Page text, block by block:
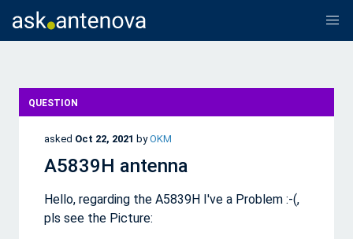
QUESTION
asked Oct 22, 2021 byOKM
A5839H antenna
Hello, regarding the A5839H I've a Problem :-(,
pls see the Picture: